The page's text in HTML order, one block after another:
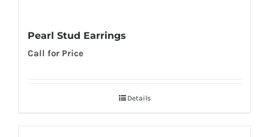
Pearl Stud Earrings
Call for Price
Details